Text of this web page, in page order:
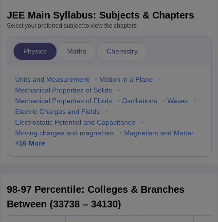
JEE Main Syllabus: Subjects & Chapters
Select your preferred subject to view the chapters
Physics Maths Chemistry
Units and Measurement • Motion in a Plane
•
Mechanical Properties of Solids
•
Mechanical Properties of Fluids
• Oscillations • Waves
•
Electric Charges and Fields
•
Electrostatic Potential and Capacitance
•
Moving charges and magnetism
• Magnetism and Matter
+16 More
98-97 Percentile: Colleges & Branches
Between (33738 – 34130)